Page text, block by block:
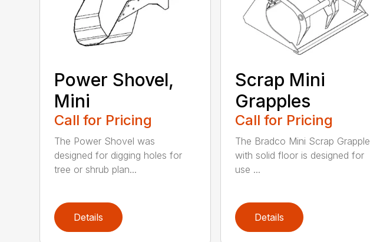
Power Shovel,
Mini
Call for Pricing
The Power Shovel was
designed for digging holes for
tree or shrub plan...
Details
Scrap Mini
Grapples
Call for Pricing
The Bradco Mini Scrap Grapple
with solid floor is designed for
use ...
Details